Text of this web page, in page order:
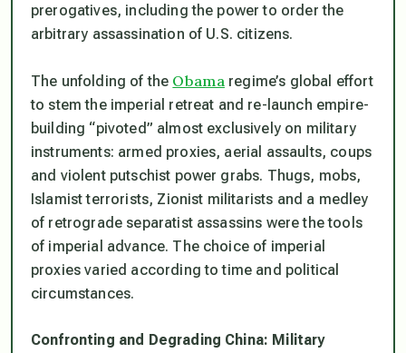
prerogatives, including the power to order the
arbitrary assassination of U.S. citizens.
The unfolding of the Obama regime’s global effort
to stem the imperial retreat and re-launch empire-
building “pivoted” almost exclusively on military
instruments: armed proxies, aerial assaults, coups
and violent putschist power grabs. Thugs, mobs,
Islamist terrorists, Zionist militarists and a medley
of retrograde separatist assassins were the tools
of imperial advance. The choice of imperial
proxies varied according to time and political
circumstances.
Confronting and Degrading China: Military